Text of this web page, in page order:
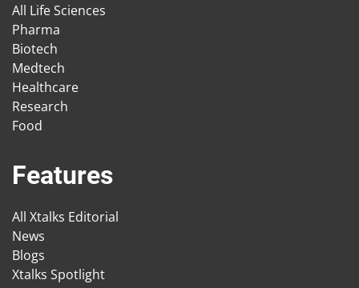
All Life Sciences
Pharma
Biotech
Medtech
Healthcare
Research
Food
Features
All Xtalks Editorial
News
Blogs
Xtalks Spotlight